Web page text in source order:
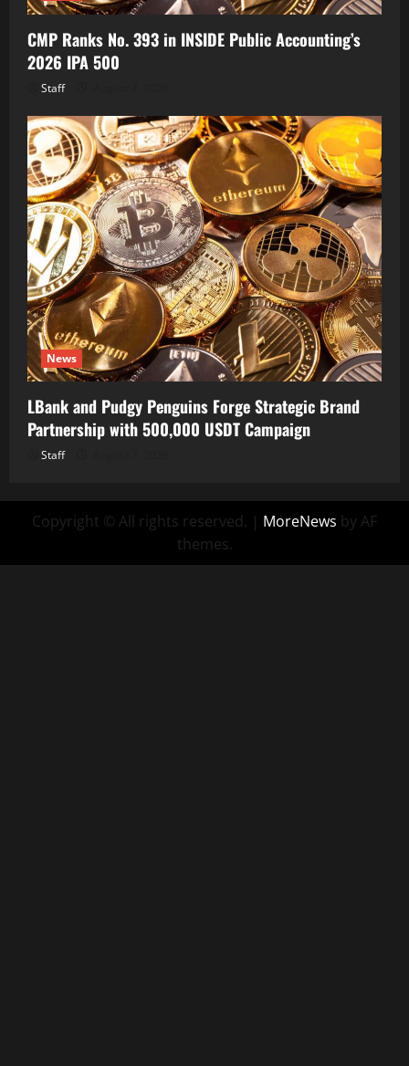
CMP Ranks No. 393 in INSIDE Public Accounting’s
2026 IPA 500
Staff
News
LBank and Pudgy Penguins Forge Strategic Brand
Partnership with 500,000 USDT Campaign
Staff
Copyright © All rights reserved. | MoreNews by AF
themes.